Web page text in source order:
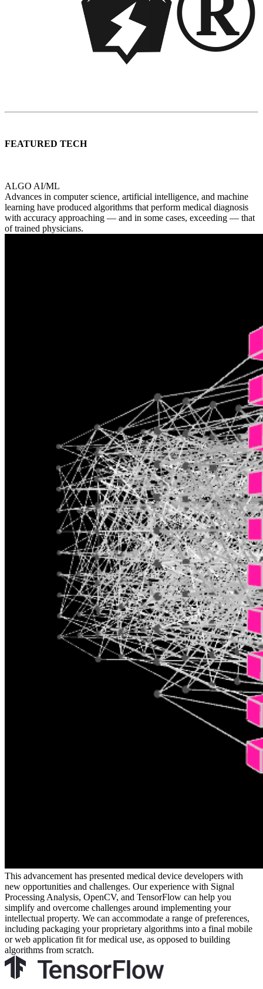
FEATURED TECH
ALGO AI/ML
Advances in computer science, artificial intelligence, and machine
learning have produced algorithms that perform medical diagnosis
with accuracy approaching — and in some cases, exceeding — that
of trained physicians.
This advancement has presented medical device developers with
new opportunities and challenges. Our experience with Signal
Processing Analysis, OpenCV, and TensorFlow can help you
simplify and overcome challenges around implementing your
intellectual property. We can accommodate a range of preferences,
including packaging your proprietary algorithms into a final mobile
or web application fit for medical use, as opposed to building
algorithms from scratch.